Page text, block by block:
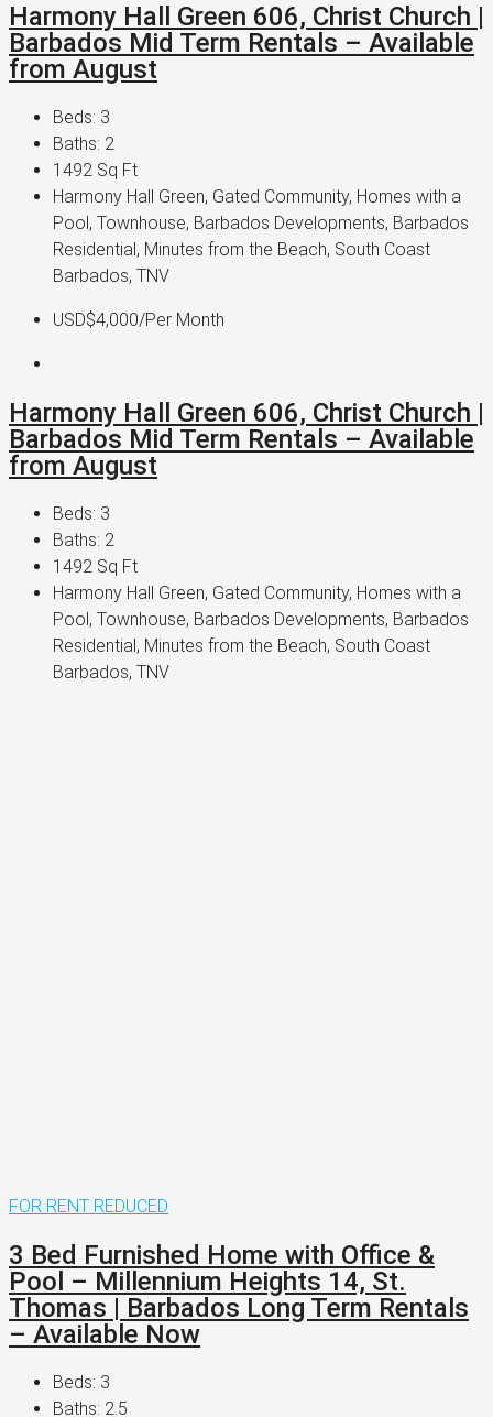
Harmony Hall Green 606, Christ Church |
Barbados Mid Term Rentals – Available
from August
Beds: 3
Baths: 2
1492 Sq Ft
Harmony Hall Green, Gated Community, Homes with a
Pool, Townhouse, Barbados Developments, Barbados
Residential, Minutes from the Beach, South Coast
Barbados, TNV
USD$4,000/Per Month
Harmony Hall Green 606, Christ Church |
Barbados Mid Term Rentals – Available
from August
Beds: 3
Baths: 2
1492 Sq Ft
Harmony Hall Green, Gated Community, Homes with a
Pool, Townhouse, Barbados Developments, Barbados
Residential, Minutes from the Beach, South Coast
Barbados, TNV
FOR RENT REDUCED
3 Bed Furnished Home with Office &
Pool – Millennium Heights 14, St.
Thomas | Barbados Long Term Rentals
– Available Now
Beds: 3
Baths: 2.5